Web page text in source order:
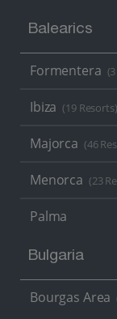
Balearics
Formentera
Ibiza (19 Resorts)
Majorca (46
Menorca (23
Palma
Bulgaria
Bourgas Area